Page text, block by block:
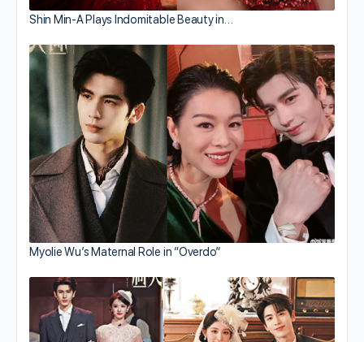
Shin Min-A Plays Indomitable Beauty in…
Myolie Wu’s Maternal Role in “Overdo”